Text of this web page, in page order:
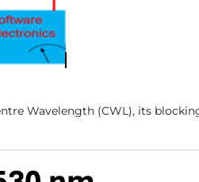
Wavelength (CWL), its